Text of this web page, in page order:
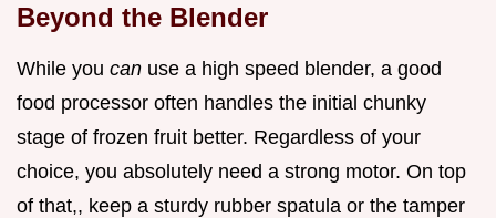
Beyond the Blender
While you can use a high speed blender, a good
food processor often handles the initial chunky
stage of frozen fruit better. Regardless of your
choice, you absolutely need a strong motor. On top
of that,, keep a sturdy rubber spatula or the tamper